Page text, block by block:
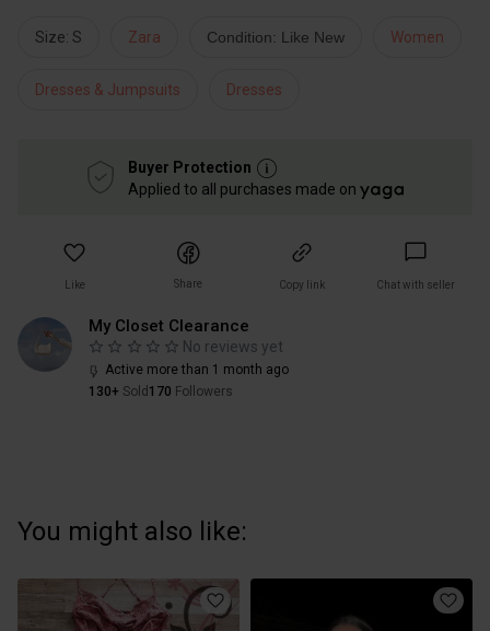
Size: S Zara Condition: Like New Women
Dresses & Jumpsuits Dresses
Buyer Protection
Applied to all purchases made on
Like Share Copy link Chat with seller
My Closet Clearance
No reviews yet
Active more than 1 month ago
130+ Sold 170 Followers
You might also like: